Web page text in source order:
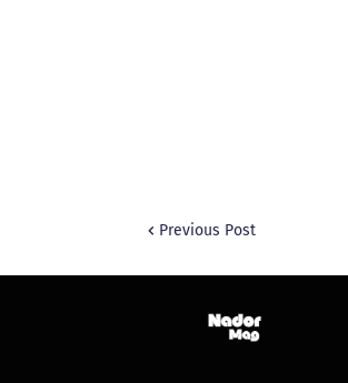
Previous Post